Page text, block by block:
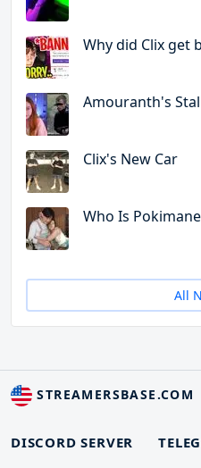
Why did Clix get
Amouranth's
Clix's New Car
Who Is
All
STREAMERSBASE.COM
DISCORD SERVER